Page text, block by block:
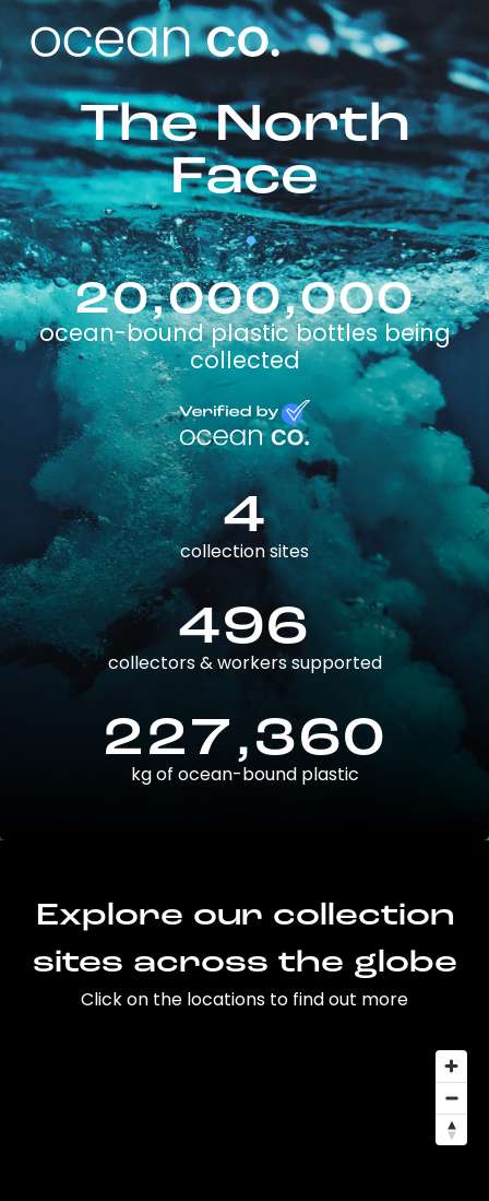
The North
Face
20,000,000
ocean-bound plastic bottles being
collected
4
collection sites
496
collectors & workers supported
227,360
kg of ocean-bound plastic
Explore our collection
sites across the globe
Click on the locations to find out more